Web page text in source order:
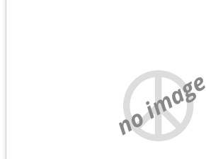
no image